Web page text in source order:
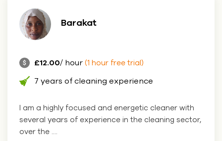
Barakat
£12.00/ hour (1 hour free trial)
7 years of cleaning experience
I am a highly focused and energetic cleaner with
several years of experience in the cleaning sector,
over the ....